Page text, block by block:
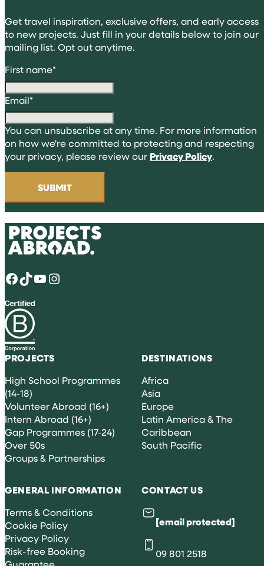
Get travel inspiration, exclusive offers, and early access
to new projects. Just fill in your details below to join our
mailing list. Opt out anytime.
First name*
Email*
You can unsubscribe at any time. For more information
on how we're committed to protecting and respecting
your privacy, please review our Privacy Policy.
Facebook TikTok YouTube Instagram
PROJECTS
High School Programmes
(14-18)
Volunteer Abroad (16+)
Intern Abroad (16+)
Gap Programmes (17-24)
Over 50s
Groups & Partnerships
DESTINATIONS
Africa
Asia
Europe
Latin America & The
Caribbean
South Pacific
GENERAL INFORMATION
Terms & Conditions
Cookie Policy
Privacy Policy
Risk-free Booking
CONTACT US
[email protected]
09 801 2518